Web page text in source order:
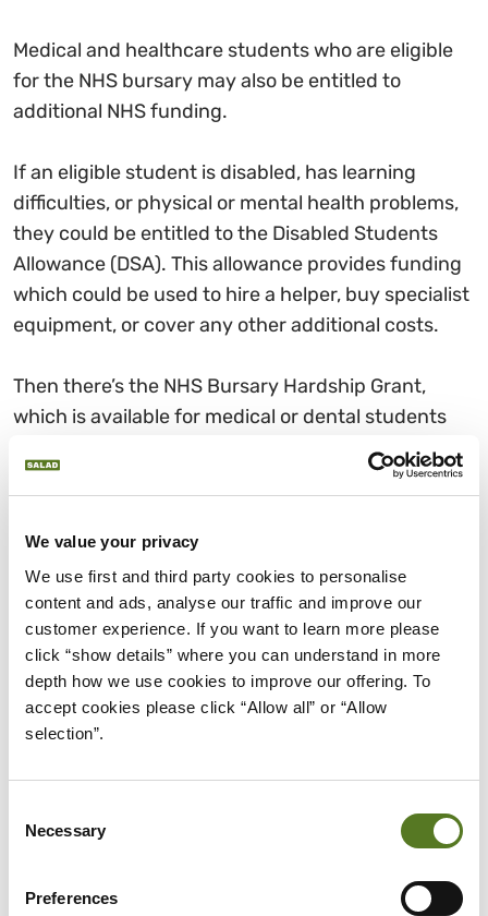
We value your privacy
We use first and third party cookies to personalise
content and ads, analyse our traffic and improve our
customer experience. If you want to learn more please
click “show details” where you can understand in more
depth how we use cookies to improve our offering. To
accept cookies please click “Allow all” or “Allow
selection”.
Selection
Necessary
Preferences
Medical and healthcare students who are eligible
for the NHS bursary may also be entitled to
additional NHS funding.
If an eligible student is disabled, has learning
difficulties, or physical or mental health problems,
they could be entitled to the Disabled Students
Allowance (DSA). This allowance provides funding
which could be used to hire a helper, buy specialist
equipment, or cover any other additional costs.
Then there’s the NHS Bursary Hardship Grant,
which is available for medical or dental students
who are experiencing financial hardship. The
amount of this grant varies between £100 and
There’s also the Dependant’s Allowance, which is
available to those who have children or other
adults depending on them financially.
You can find the full list of additional funding and
details on the government NHS Bursary page.
NHS LEARNING SUPPORT
However, the NHS bursary isn’t the only way that